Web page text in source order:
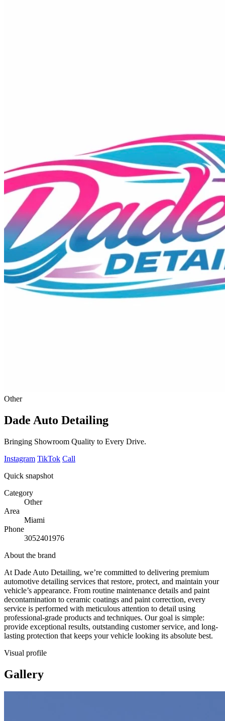
Other
Dade Auto Detailing
Bringing Showroom Quality to Every Drive.
Instagram TikTok Call
Quick snapshot
Category
Other
Area
Miami
Phone
3052401976
About the brand
At Dade Auto Detailing, we’re committed to delivering premium
automotive detailing services that restore, protect, and maintain your
vehicle’s appearance. From routine maintenance details and paint
decontamination to ceramic coatings and paint correction, every
service is performed with meticulous attention to detail using
professional-grade products and techniques. Our goal is simple:
provide exceptional results, outstanding customer service, and long-
lasting protection that keeps your vehicle looking its absolute best.
Visual profile
Gallery